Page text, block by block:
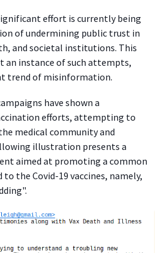
effort is currently being
of undermining public trust in
and societal institutions. This
an instance of such attempts,
trend of misinformation.
have shown a
efforts, attempting to
medical community and
illustration presents a
aimed at promoting a common
the Covid-19 vaccines, namely,